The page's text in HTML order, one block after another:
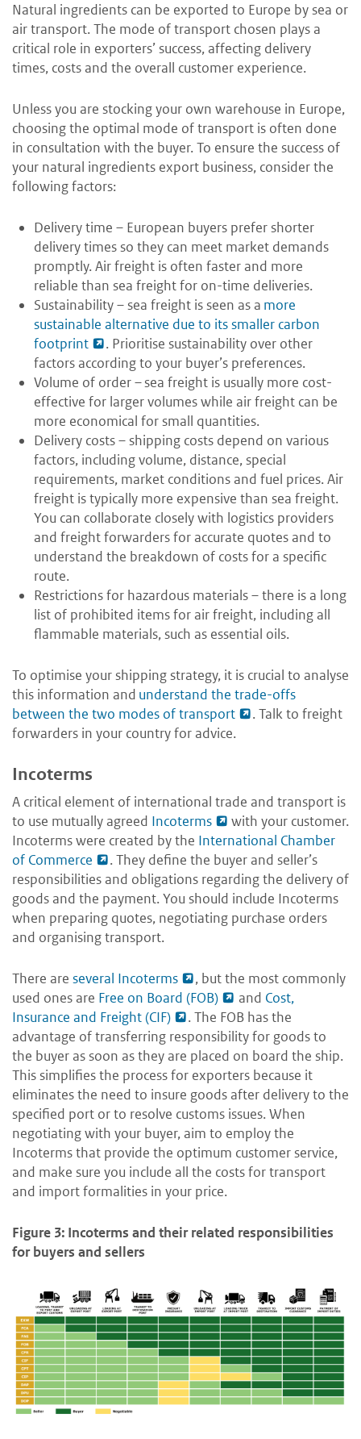
Natural ingredients can be exported to Europe by sea or
air transport. The mode of transport chosen plays a
critical role in exporters’ success, affecting delivery
times, costs and the overall customer experience.
Unless you are stocking your own warehouse in Europe,
choosing the optimal mode of transport is often done
in consultation with the buyer. To ensure the success of
your natural ingredients export business, consider the
following factors:
Delivery time – European buyers prefer shorter
delivery times so they can meet market demands
promptly. Air freight is often faster and more
reliable than sea freight for on-time deliveries.
Sustainability – sea freight is seen as a more
sustainable alternative due to its smaller carbon
footprint
. Prioritise sustainability over other
factors according to your buyer’s preferences.
Volume of order – sea freight is usually more cost-
effective for larger volumes while air freight can be
more economical for small quantities.
Delivery costs – shipping costs depend on various
factors, including volume, distance, special
requirements, market conditions and fuel prices. Air
freight is typically more expensive than sea freight.
You can collaborate closely with logistics providers
and freight forwarders for accurate quotes and to
understand the breakdown of costs for a specific
route.
Restrictions for hazardous materials – there is a long
list of prohibited items for air freight, including all
flammable materials, such as essential oils.
To optimise your shipping strategy, it is crucial to analyse
this information and understand the trade-offs
between the two modes of transport
. Talk to freight
forwarders in your country for advice.
Incoterms
A critical element of international trade and transport is
to use mutually agreed Incoterms
with your customer.
Incoterms were created by the International Chamber
of Commerce
. They define the buyer and seller’s
responsibilities and obligations regarding the delivery of
goods and the payment. You should include Incoterms
when preparing quotes, negotiating purchase orders
and organising transport.
There are several Incoterms
, but the most commonly
used ones are Free on Board (FOB) and Cost,
Insurance and Freight (CIF)
. The FOB has the
advantage of transferring responsibility for goods to
the buyer as soon as they are placed on board the ship.
This simplifies the process for exporters because it
eliminates the need to insure goods after delivery to the
specified port or to resolve customs issues. When
negotiating with your buyer, aim to employ the
Incoterms that provide the optimum customer service,
and make sure you include all the costs for transport
and import formalities in your price.
Figure 3: Incoterms and their related responsibilities
for buyers and sellers